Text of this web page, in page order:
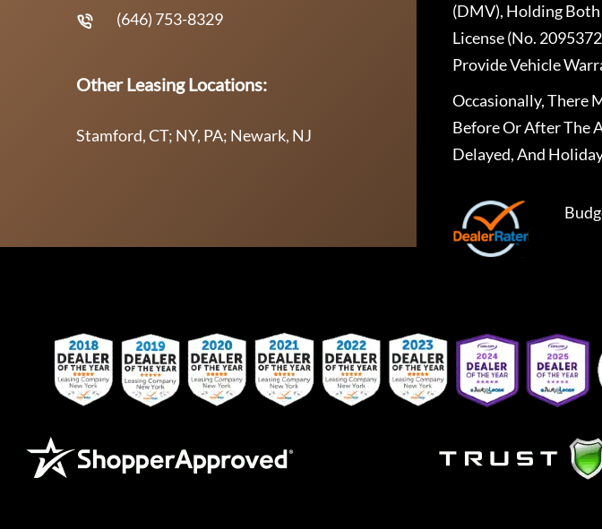
(646) 753-8329
Other Leasing Locations:
Stamford, CT; NY, PA; Newark, NJ
(DMV), Holding
License (No.
Provide Vehicle
Occasionally, There
Before Or After The
Delayed, And